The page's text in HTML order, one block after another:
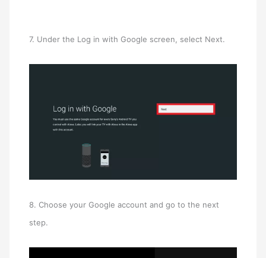
7. Under the Log in with Google screen, select Next.
8. Choose your Google account and go to the next
step.